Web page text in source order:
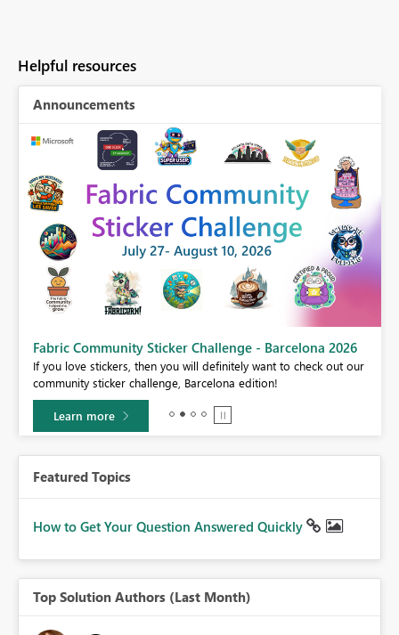
Helpful resources
Announcements
Fabric Community Sticker Challenge - Barcelona 2026
If you love stickers, then you will definitely want to check out our
community sticker challenge, Barcelona edition!
Learn more
Featured Topics
How to Get Your Question Answered Quickly
Top Solution Authors (Last Month)